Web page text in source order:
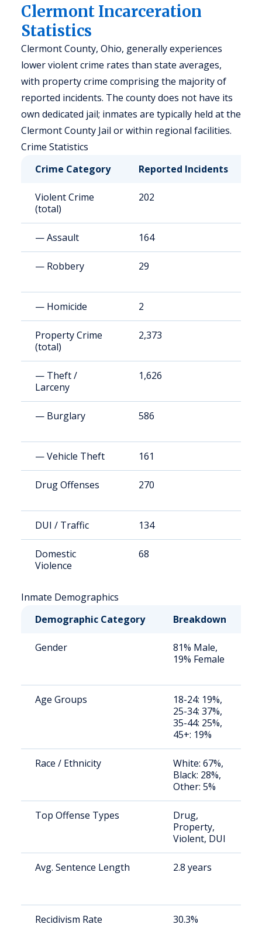
Clermont Incarceration
Statistics
Clermont County, Ohio, generally experiences
lower violent crime rates than state averages,
with property crime comprising the majority of
reported incidents. The county does not have its
own dedicated jail; inmates are typically held at the
Clermont County Jail or within regional facilities.
Crime Statistics
Crime Category
Reported Incidents
Violent Crime
(total)
202
— Assault 164
— Robbery 29
— Homicide 2
Property Crime
(total)
2,373
— Theft /
Larceny
1,626
— Burglary 586
— Vehicle Theft 161
Drug Offenses 270
DUI / Traffic 134
Domestic
Violence
68
Inmate Demographics
Demographic Category
Breakdown
Gender
81% Male,
19% Female
Age Groups
18-24: 19%,
25-34: 37%,
35-44: 25%,
45+: 19%
Race / Ethnicity
White: 67%,
Black: 28%,
Other: 5%
Top Offense Types
Drug,
Property,
Violent, DUI
Avg. Sentence Length 2.8 years
Recidivism Rate 30.3%